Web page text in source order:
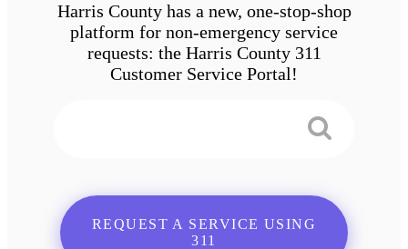
Harris County has a new, one-stop-shop
platform for non-emergency service
requests: the Harris County 311
Customer Service Portal!
REQUEST A SERVICE USING
311